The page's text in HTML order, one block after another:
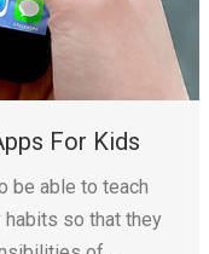
For Kids
be able to teach
habits so that they